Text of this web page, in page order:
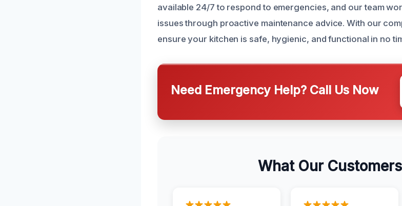
available 24/7 to respond to emergencies, and our team
issues through proactive maintenance advice. With our
ensure your kitchen is safe, hygienic, and functional in no
Need Emergency Help? Call Us Now
What Our